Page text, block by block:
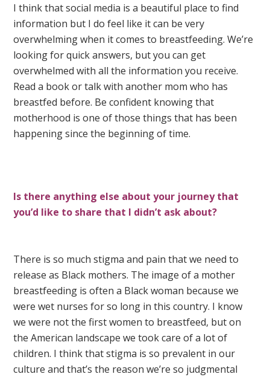
I think that social media is a beautiful place to find
information but I do feel like it can be very
overwhelming when it comes to breastfeeding. We’re
looking for quick answers, but you can get
overwhelmed with all the information you receive.
Read a book or talk with another mom who has
breastfed before. Be confident knowing that
motherhood is one of those things that has been
happening since the beginning of time.
Is there anything else about your journey that
you’d like to share that I didn’t ask about?
There is so much stigma and pain that we need to
release as Black mothers. The image of a mother
breastfeeding is often a Black woman because we
were wet nurses for so long in this country. I know
we were not the first women to breastfeed, but on
the American landscape we took care of a lot of
children. I think that stigma is so prevalent in our
culture and that’s the reason we’re so judgmental